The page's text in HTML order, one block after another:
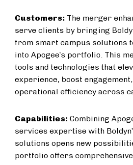
Customers: The merger
serve clients by bringing
from smart campus solutions
into Apogee’s portfolio. This
tools and technologies that
experience, boost engagement,
operational efficiency across
Capabilities: Combining
services expertise with
solutions opens new
portfolio offers